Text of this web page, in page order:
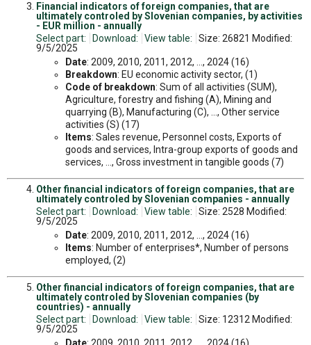
Financial indicators of foreign companies, that are
ultimately controled by Slovenian companies, by activities
- EUR million - annually
Select part:
Download: View table:
Size: 26821 Modified:
9/5/2025
Date: 2009, 2010, 2011, 2012, ..., 2024 (16)
Breakdown: EU economic activity sector, (1)
Code of breakdown: Sum of all activities (SUM),
Agriculture, forestry and fishing (A), Mining and
quarrying (B), Manufacturing (C), ..., Other service
activities (S) (17)
Items: Sales revenue, Personnel costs, Exports of
goods and services, Intra-group exports of goods and
services, ..., Gross investment in tangible goods (7)
Other financial indicators of foreign companies, that are
ultimately controled by Slovenian companies - annually
Select part:
Download: View table:
Size: 2528 Modified:
9/5/2025
Date: 2009, 2010, 2011, 2012, ..., 2024 (16)
Items: Number of enterprises*, Number of persons
employed, (2)
Other financial indicators of foreign companies, that are
ultimately controled by Slovenian companies (by
countries) - annually
Select part:
Download: View table:
Size: 12312 Modified:
9/5/2025